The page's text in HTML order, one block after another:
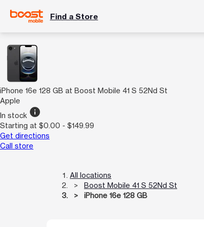
Find a Store
iPhone 16e 128 GB at Boost Mobile 41 S 52Nd St
Apple
In stock info
Starting at $0.00 - $149.99
Get directions
Call store
All locations
Boost Mobile 41 S 52Nd St
iPhone 16e 128 GB